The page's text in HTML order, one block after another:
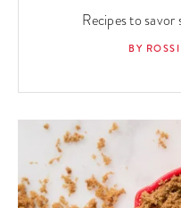
Recipes to savor
BY